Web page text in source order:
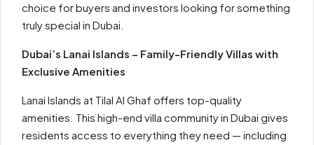
choice for buyers and investors looking for something
truly special in Dubai.
Dubai’s Lanai Islands – Family-Friendly Villas with
Exclusive Amenities
Lanai Islands at Tilal Al Ghaf offers top-quality
amenities. This high-end villa community in Dubai gives
residents access to everything they need — including